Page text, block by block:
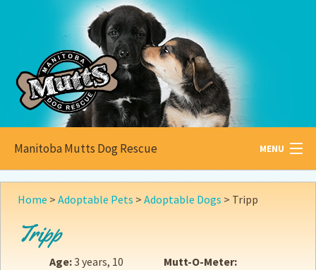
Manitoba Mutts Dog Rescue MENU
All aboutMutts
Become a
Home > Adoptable Pets > Adoptable Dogs > Tripp
Tripp
Age:3 years, 10
Mutt-O-Meter: